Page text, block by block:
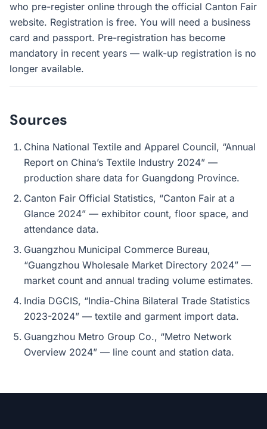
who pre-register online through the official Canton Fair
website. Registration is free. You will need a business
card and passport. Pre-registration has become
mandatory in recent years — walk-up registration is no
longer available.
Sources
China National Textile and Apparel Council, “Annual
Report on China’s Textile Industry 2024” —
production share data for Guangdong Province.
Canton Fair Official Statistics, “Canton Fair at a
Glance 2024” — exhibitor count, floor space, and
attendance data.
Guangzhou Municipal Commerce Bureau,
“Guangzhou Wholesale Market Directory 2024” —
market count and annual trading volume estimates.
India DGCIS, “India-China Bilateral Trade Statistics
2023-2024” — textile and garment import data.
Guangzhou Metro Group Co., “Metro Network
Overview 2024” — line count and station data.